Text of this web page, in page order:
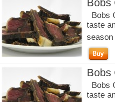
Bobs
Bobs
taste
Bobs
Bobs
taste